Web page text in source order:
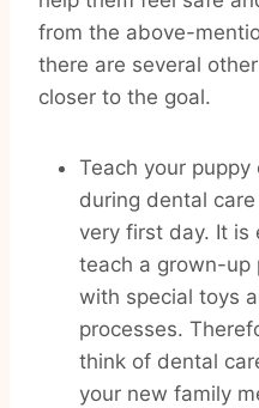
from the above-
there are several
closer to the goal.
Teach your
during dental
very first day. It is
teach a grown-up
with special toys
processes.
think of dental
your new family